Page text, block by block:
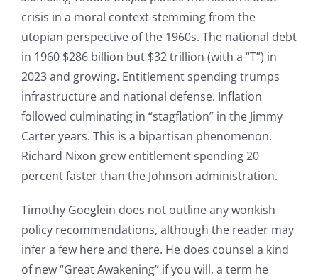
crisis in a moral context stemming from the
utopian perspective of the 1960s. The national debt
in 1960 $286 billion but $32 trillion (with a “T”) in
2023 and growing. Entitlement spending trumps
infrastructure and national defense. Inflation
followed culminating in “stagflation” in the Jimmy
Carter years. This is a bipartisan phenomenon.
Richard Nixon grew entitlement spending 20
percent faster than the Johnson administration.
Timothy Goeglein does not outline any wonkish
policy recommendations, although the reader may
infer a few here and there. He does counsel a kind
of new “Great Awakening” if you will, a term he